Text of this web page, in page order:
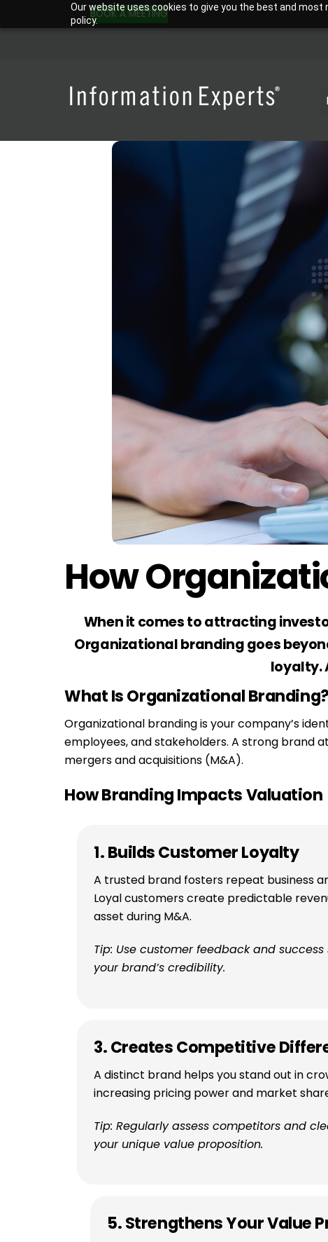
Our website uses cookies to give you the best and most
policy.
to
BOOK A MEETING
How
When it comes to attracting
Organizational branding goes
loyalty.
What Is Organizational Branding?
Organizational branding is your company’s
employees, and stakeholders. A strong brand
mergers and acquisitions (M&A).
How Branding Impacts Valuation
1. Builds Customer Loyalty
A trusted brand fosters repeat business
Loyal customers create predictable
asset during M&A.
Tip: Use customer feedback and
your brand’s credibility.
3. Creates Competitive
A distinct brand helps you stand out in
increasing pricing power and market
Tip: Regularly assess competitors and
your unique value proposition.
5. Strengthens Your Value